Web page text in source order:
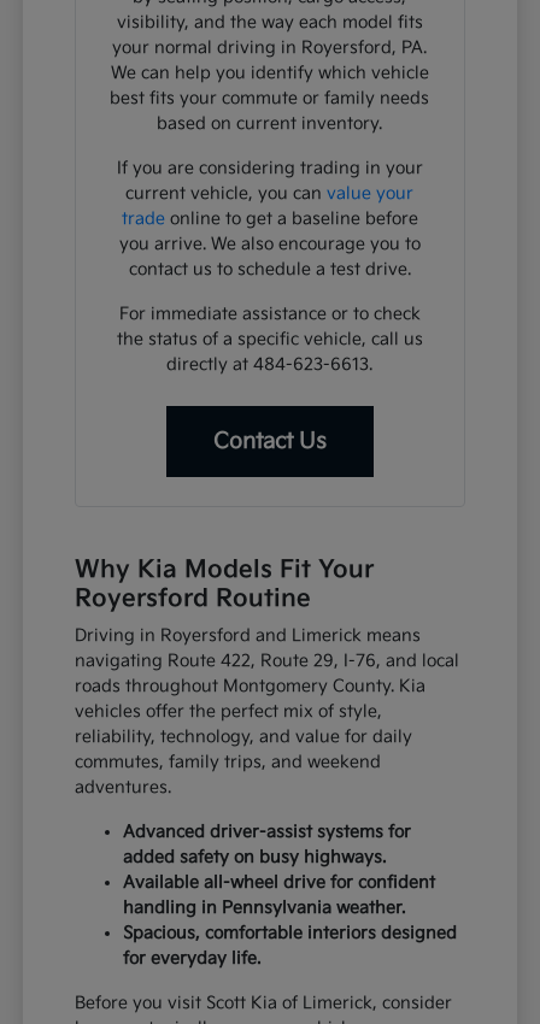
visibility, and the way each model fits
your normal driving in Royersford, PA.
We can help you identify which vehicle
best fits your commute or family needs
based on current inventory.
If you are considering trading in your
current vehicle, you canvalue your
tradeonline to get a baseline before
you arrive. We also encourage you to
contact us to schedule a test drive.
For immediate assistance or to check
the status of a specific vehicle, call us
directly at 484-623-6613.
Contact Us
Why Kia Models Fit Your
Royersford Routine
Driving in Royersford and Limerick means
navigating Route 422, Route 29, I-76, and local
roads throughout Montgomery County. Kia
vehicles offer the perfect mix of style,
reliability, technology, and value for daily
commutes, family trips, and weekend
adventures.
Advanced driver-assist systems for
added safety on busy highways.
Available all-wheel drive for confident
handling in Pennsylvania weather.
Spacious, comfortable interiors designed
for everyday life.
Before you visit Scott Kia of Limerick, consider